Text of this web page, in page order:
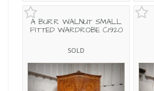
A BURR WALNUT SMALL
FITTED WARDROBE C1920
SOLD